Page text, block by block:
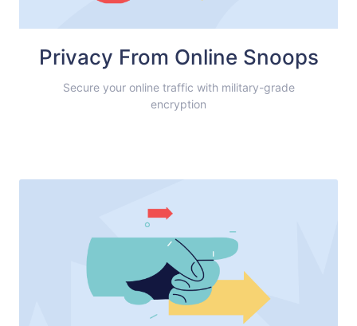
Privacy From Online Snoops
Secure your online traffic with military-grade
encryption